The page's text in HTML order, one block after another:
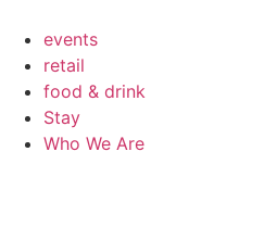
content
events
retail
food & drink
Stay
Who We Are